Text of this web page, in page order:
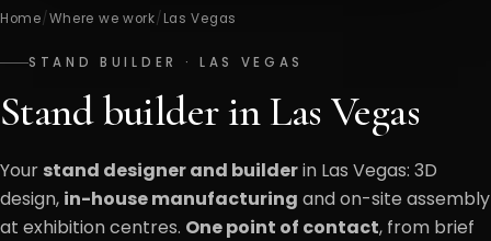
Home/Where we work/ Las Vegas
STAND BUILDER · LAS VEGAS
Stand builder in Las Vegas
Your stand designer and builderin Las Vegas: 3D
design, in-house manufacturing and on-site assembly
at exhibition centres. One point of contact, from brief